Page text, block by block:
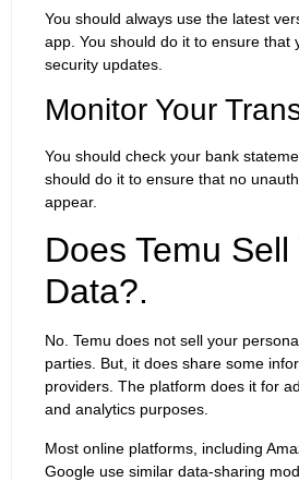
You should always use the latest
app. You should do it to ensure that
security updates.
Monitor Your
You should check your bank
should do it to ensure that no
appear.
Does Temu Sell
Data?.
No. Temu does not sell your
parties. But, it does share some
providers. The platform does it for
and analytics purposes.
Most online platforms, including
Google use similar data-sharing